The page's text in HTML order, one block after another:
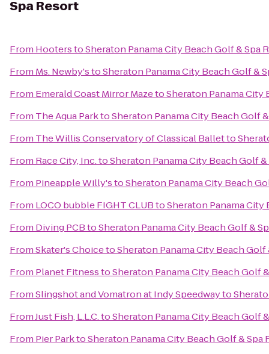
Spa Resort
From HooterstoSheraton Panama City Beach Golf & Spa
From Ms. Newby'stoSheraton Panama City Beach Golf &
From Emerald Coast Mirror MazetoSheraton Panama City
From The Aqua ParktoSheraton Panama City Beach Golf
From The Willis Conservatory of Classical Balletto
From Race City, Inc.toSheraton Panama City Beach Golf
From Pineapple Willy'stoSheraton Panama City Beach
From LOCO bubble FIGHT CLUBtoSheraton Panama City
From Diving PCBtoSheraton Panama City Beach Golf &
FromSkater's ChoicetoSheraton Panama City Beach Golf
From Planet FitnesstoSheraton Panama City Beach Golf
FromSlingshot and Vomatron at Indy Speedwayto
FromJust Fish, L.L.C.toSheraton Panama City Beach Golf
From Pier ParktoSheraton Panama City Beach Golf & Spa